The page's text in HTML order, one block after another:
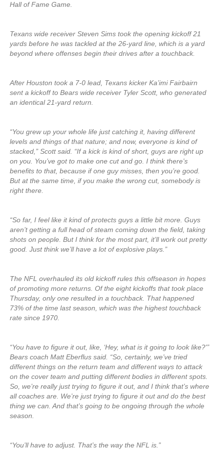
Hall of Fame Game.
Texans wide receiver Steven Sims took the opening kickoff 21
yards before he was tackled at the 26-yard line, which is a yard
beyond where offenses begin their drives after a touchback.
After Houston took a 7-0 lead, Texans kicker Ka’imi Fairbairn
sent a kickoff to Bears wide receiver Tyler Scott, who generated
an identical 21-yard return.
“You grew up your whole life just catching it, having different
levels and things of that nature; and now, everyone is kind of
stacked,” Scott said. “If a kick is kind of short, guys are right up
on you. You’ve got to make one cut and go. I think there’s
benefits to that, because if one guy misses, then you’re good.
But at the same time, if you make the wrong cut, somebody is
right there.
“So far, I feel like it kind of protects guys a little bit more. Guys
aren’t getting a full head of steam coming down the field, taking
shots on people. But I think for the most part, it’ll work out pretty
good. Just think we’ll have a lot of explosive plays.”
The NFL overhauled its old kickoff rules this offseason in hopes
of promoting more returns. Of the eight kickoffs that took place
Thursday, only one resulted in a touchback. That happened
73% of the time last season, which was the highest touchback
rate since 1970.
“You have to figure it out, like, ‘Hey, what is it going to look like?'”
Bears coach Matt Eberflus said. “So, certainly, we’ve tried
different things on the return team and different ways to attack
on the cover team and putting different bodies in different spots.
So, we’re really just trying to figure it out, and I think that’s where
all coaches are. We’re just trying to figure it out and do the best
thing we can. And that’s going to be ongoing through the whole
season.
“You’ll have to adjust. That’s the way the NFL is.”